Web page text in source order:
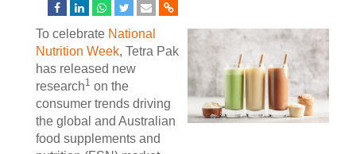
To celebrate National
Nutrition Week, Tetra Pak
has released new
research1 on the
consumer trends driving
the global and Australian
food supplements and